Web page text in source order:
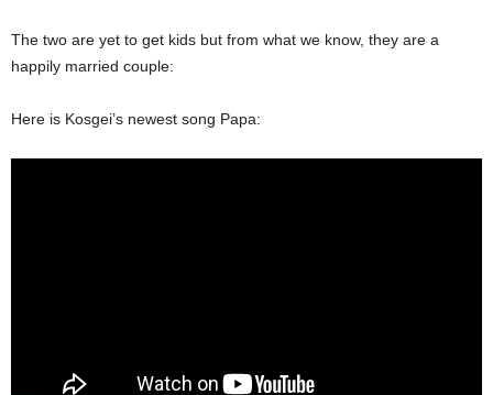
The two are yet to get kids but from what we know, they are a
happily married couple:
Here is Kosgei’s newest song Papa: